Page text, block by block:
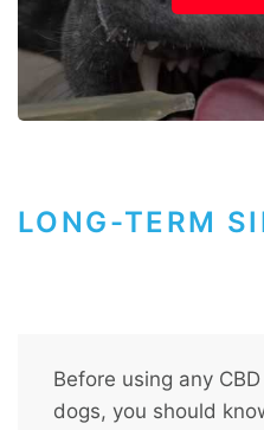
LONG-TERM
Before using any
dogs, you should